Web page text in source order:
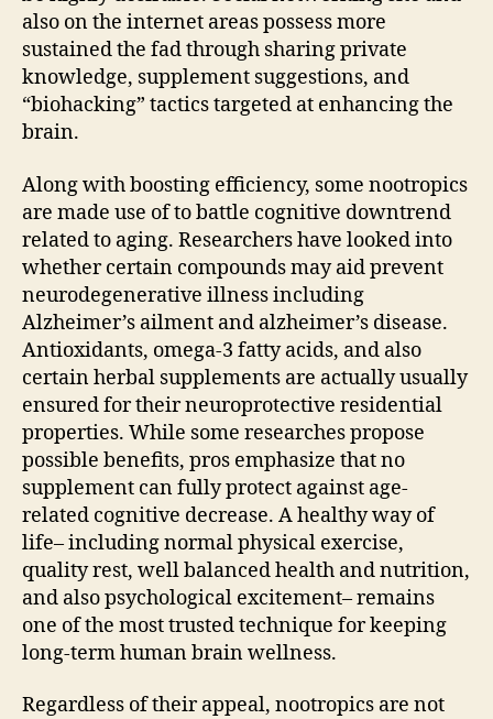
also on the internet areas possess more
sustained the fad through sharing private
knowledge, supplement suggestions, and
“biohacking” tactics targeted at enhancing the
brain.
Along with boosting efficiency, some nootropics
are made use of to battle cognitive downtrend
related to aging. Researchers have looked into
whether certain compounds may aid prevent
neurodegenerative illness including
Alzheimer’s ailment and alzheimer’s disease.
Antioxidants, omega-3 fatty acids, and also
certain herbal supplements are actually usually
ensured for their neuroprotective residential
properties. While some researches propose
possible benefits, pros emphasize that no
supplement can fully protect against age-
related cognitive decrease. A healthy way of
life– including normal physical exercise,
quality rest, well balanced health and nutrition,
and also psychological excitement– remains
one of the most trusted technique for keeping
long-term human brain wellness.
Regardless of their appeal, nootropics are not